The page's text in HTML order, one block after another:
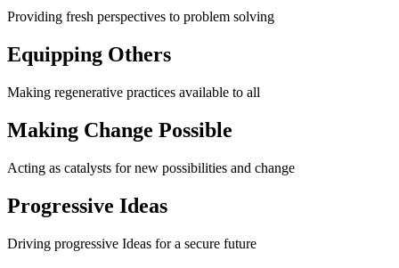
Providing fresh perspectives to problem solving
Equipping Others
Making regenerative practices available to all
Making Change Possible
Acting as catalysts for new possibilities and change
Progressive Ideas
Driving progressive Ideas for a secure future